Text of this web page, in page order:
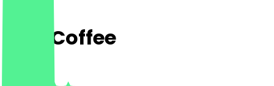
Cup Coffee